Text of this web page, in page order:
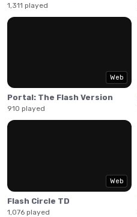
1,311 played
Web
Portal: The Flash Version
910 played
Web
Flash Circle TD
1,076 played